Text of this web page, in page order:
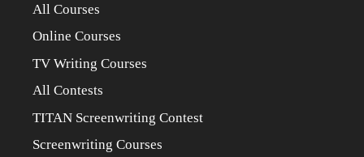
All Courses
Online Courses
TV Writing Courses
All Contests
TITAN Screenwriting Contest
Screenwriting Courses